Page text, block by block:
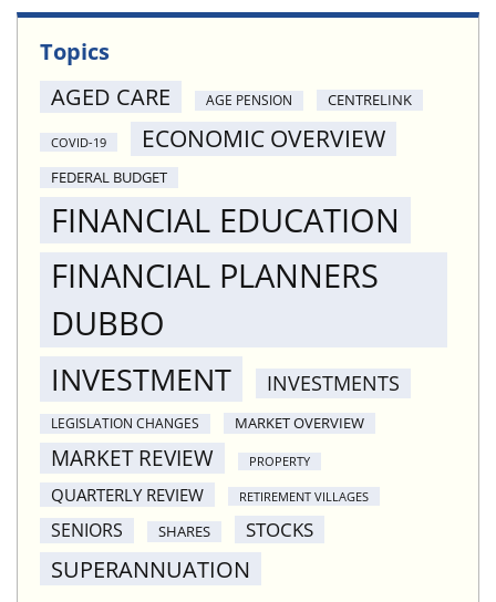
Topics
AGED CARE
AGE PENSION CENTRELINK
COVID-19 ECONOMIC OVERVIEW
FEDERAL BUDGET
FINANCIAL EDUCATION
FINANCIAL PLANNERS
DUBBO
INVESTMENT INVESTMENTS
LEGISLATION CHANGES MARKET OVERVIEW
MARKET REVIEW PROPERTY
QUARTERLY REVIEW RETIREMENT VILLAGES
SENIORS SHARES STOCKS
SUPERANNUATION